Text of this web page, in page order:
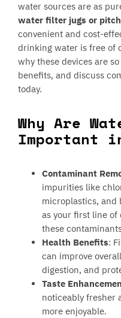
water sources are as
water filter jugs or
convenient and cost-
drinking water is free of
why these devices are
benefits, and discuss
today.
Why Are
Important
Contaminant
impurities like
microplastics, and
as your first line of
these
Health Benefits:
can improve
digestion, and
Taste
noticeably fresher
more enjoyable.